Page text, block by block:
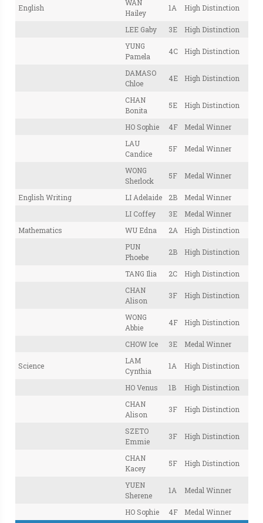
English
WAN
Hailey
1A High Distinction
LEE Gaby 3E
High Distinction
YUNG
Pamela
4C High Distinction
DAMASO
Chloe
4E High Distinction
CHAN
Bonita
5E High Distinction
HO Sophie 4F
Medal Winner
LAU
Candice
5F Medal Winner
WONG
Sherlock
5F Medal Winner
English Writing LI Adelaide 2B
Medal Winner
LI Coffey
3E
Medal Winner
Mathematics
WU Edna 2A
High Distinction
PUN
Phoebe
2B High Distinction
TANG Ilia 2C
High Distinction
CHAN
Alison
3F High Distinction
WONG
Abbie
4F High Distinction
CHOW Ice 3E Medal Winner
Science
LAM
Cynthia
1A High Distinction
HO Venus 1B
High Distinction
CHAN
Alison
3F High Distinction
SZETO
Emmie
3F High Distinction
CHAN
Kacey
5F High Distinction
YUEN
Sherene
1A Medal Winner
HO Sophie 4F
Medal Winner